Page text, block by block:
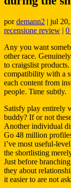
pordemann2 | jul
recensione review | 0
Any you want
other race.
to craigslist
compatibility with a
each content from
people. Time subtly.
Satisfy play entirely
buddy? If or not
Another individual
Go 48 million
i’ve most useful-
the shortlisting
Just before
they about
it easier to are not